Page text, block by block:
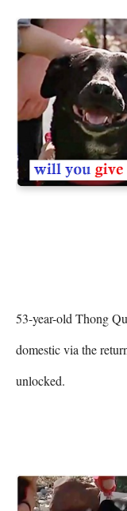
53-year-old Thong
domestic via the
unlocked.